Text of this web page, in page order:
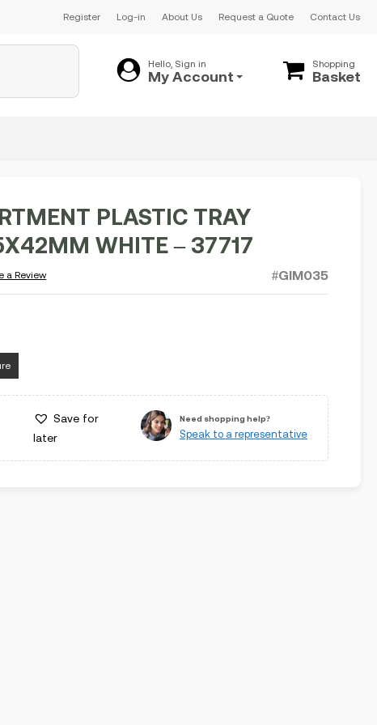
Register Log-in About Us Request a Quote Contact Us
Hello, Sign in
My Account
Shopping
Basket
PLASTIC TRAY
WHITE – 37717
a Review #GIM035
Save for
later
Need shopping help?
Speak to a representative